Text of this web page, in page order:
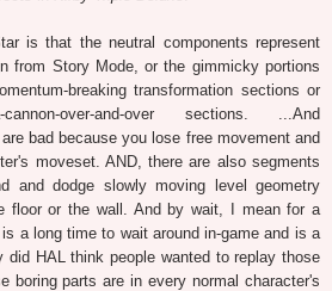
is that the neutral components represent
from Story Mode, or the gimmicky portions
breaking transformation sections or
a-cannon-over-and-over sections. ...And
bad because you lose free movement and
moveset. AND, there are also segments
and dodge slowly moving level geometry
floor or the wall. And by wait, I mean for a
a long time to wait around in-game and is a
did HAL think people wanted to replay those
boring parts are in every normal character's